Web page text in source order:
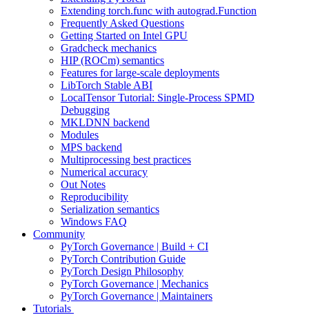
Extending torch.func with autograd.Function
Frequently Asked Questions
Getting Started on Intel GPU
Gradcheck mechanics
HIP (ROCm) semantics
Features for large-scale deployments
LibTorch Stable ABI
LocalTensor Tutorial: Single-Process SPMD
Debugging
MKLDNN backend
Modules
MPS backend
Multiprocessing best practices
Numerical accuracy
Out Notes
Reproducibility
Serialization semantics
Windows FAQ
Community
PyTorch Governance | Build + CI
PyTorch Contribution Guide
PyTorch Design Philosophy
PyTorch Governance | Mechanics
PyTorch Governance | Maintainers
Tutorials